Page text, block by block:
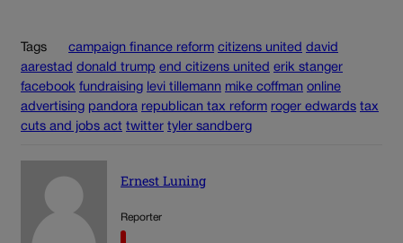
Tags campaign finance reform citizens united david
aarestad donald trump end citizens united erik stanger
facebook fundraising levi tillemann mike coffman online
advertising pandora republican tax reform roger edwards tax
cuts and jobs act twitter tyler sandberg
Ernest Luning
Reporter